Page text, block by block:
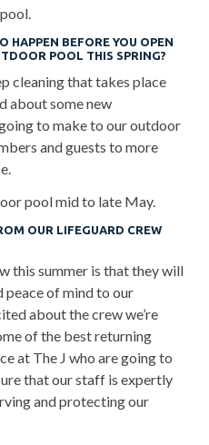
HAPPEN BEFORE YOU OPEN
POOL THIS SPRING?
cleaning that takes place
about some new
to make to our outdoor
and guests to more
pool mid to late May.
OUR LIFEGUARD CREW
this summer is that they will
peace of mind to our
about the crew we’re
of the best returning
at The J who are going to
that our staff is expertly
and protecting our